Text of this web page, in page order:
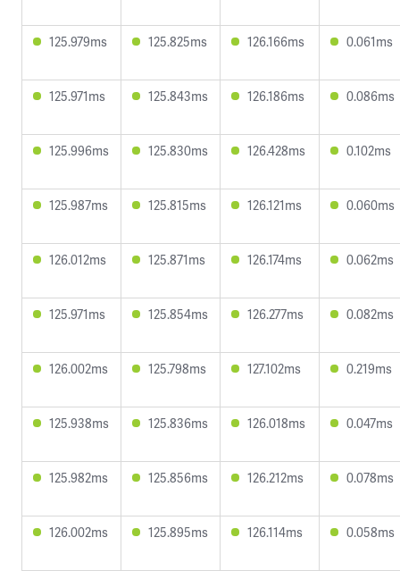
125.979ms 125.825ms 126.166ms 0.061ms
125.971ms 125.843ms 126.186ms 0.086ms
125.996ms 125.830ms 126.428ms 0.102ms
125.987ms 125.815ms 126.121ms 0.060ms
126.012ms 125.871ms 126.174ms 0.062ms
125.971ms 125.854ms 126.277ms 0.082ms
126.002ms 125.798ms 127.102ms 0.219ms
125.938ms 125.836ms 126.018ms 0.047ms
125.982ms 125.856ms 126.212ms 0.078ms
126.002ms 125.895ms 126.114ms 0.058ms